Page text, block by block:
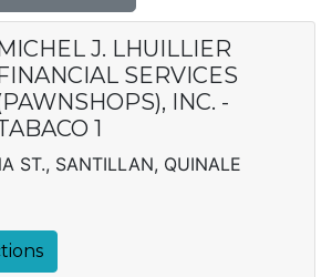
J. LHUILLIER
SERVICES
INC. -
1
ST., SANTILLAN, QUINALE